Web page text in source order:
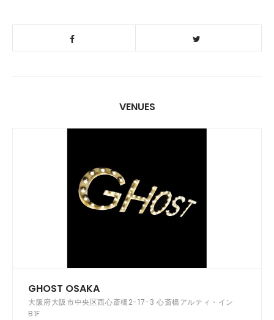
VENUES
GHOST OSAKA
大阪府大阪市中央区西心斎橋2-17-3 心斎橋アルティ・イン
B1F